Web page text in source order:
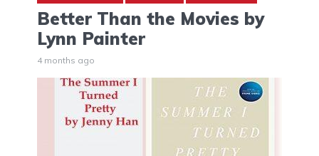
Better Than the Movies by
Lynn Painter
4 months ago